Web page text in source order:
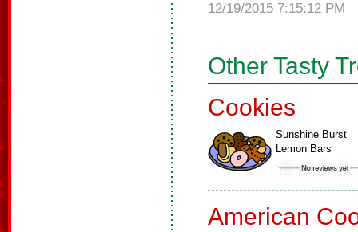
12/19/2015 7:15:12 PM
Other Tasty
Cookies
Sunshine Burst
Lemon Bars
American